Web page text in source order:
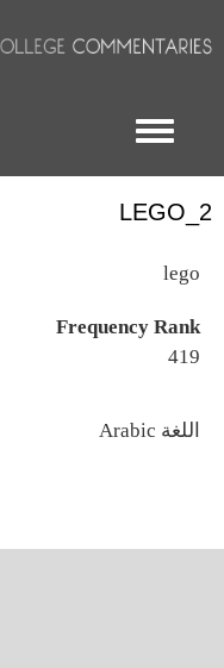
Toggle menu
LEGO_2
lego
Frequency Rank
419
اللغة